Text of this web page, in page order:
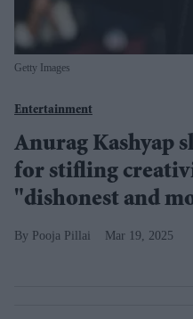
Getty Images
Entertainment
Anurag Kashyap
for stifling
"dishonest and
Pooja Pillai Mar 19, 2025